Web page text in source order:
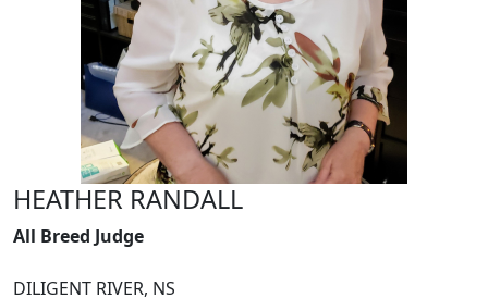
HEATHER RANDALL
All Breed Judge
DILIGENT RIVER, NS